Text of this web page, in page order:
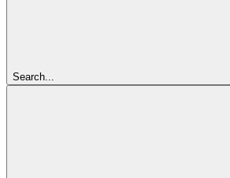
Search...